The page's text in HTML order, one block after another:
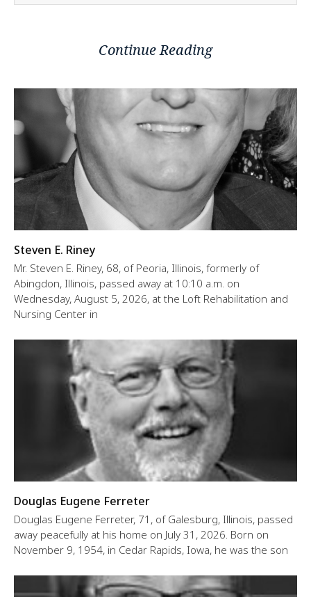
Continue Reading
Steven E. Riney
Mr. Steven E. Riney, 68, of Peoria, Illinois, formerly of
Abingdon, Illinois, passed away at 10:10 a.m. on
Wednesday, August 5, 2026, at the Loft Rehabilitation and
Nursing Center in
Douglas Eugene Ferreter
Douglas Eugene Ferreter, 71, of Galesburg, Illinois, passed
away peacefully at his home on July 31, 2026. Born on
November 9, 1954, in Cedar Rapids, Iowa, he was the son